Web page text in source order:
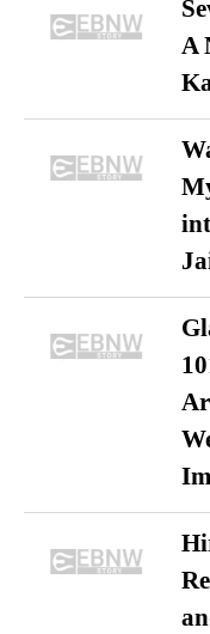
A